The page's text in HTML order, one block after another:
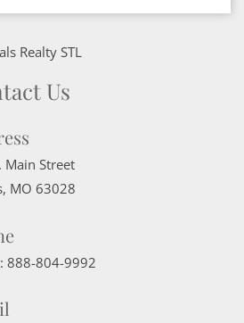
Us
Main Street
, MO 63028
888-804-9992